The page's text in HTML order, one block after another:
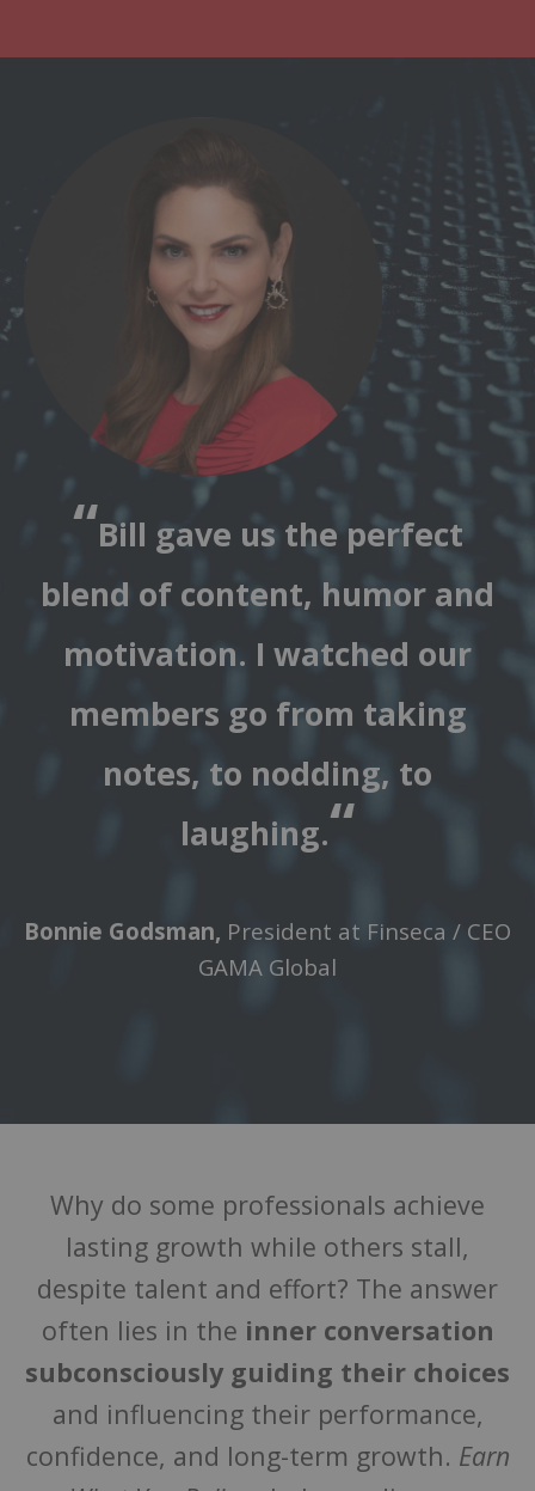
“Bill gave us the perfect
blend of content, humor and
motivation. I watched our
members go from taking
notes, to nodding, to
laughing.“
Bonnie Godsman, President at Finseca / CEO
GAMA Global
Why do some professionals achieve
lasting growth while others stall,
despite talent and effort? The answer
often lies in the inner conversation
subconsciously guiding their choices
and influencing their performance,
confidence, and long-term growth. Earn